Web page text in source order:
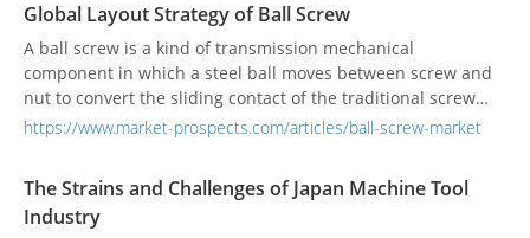
Global Layout Strategy of Ball Screw
A ball screw is a kind of transmission mechanical
component in which a steel ball moves between screw and
nut to convert the sliding contact of the traditional screw
into rolling contact.
https://www.market-prospects.com/articles/ball-screw-market
The Strains and Challenges of Japan Machine Tool
Industry